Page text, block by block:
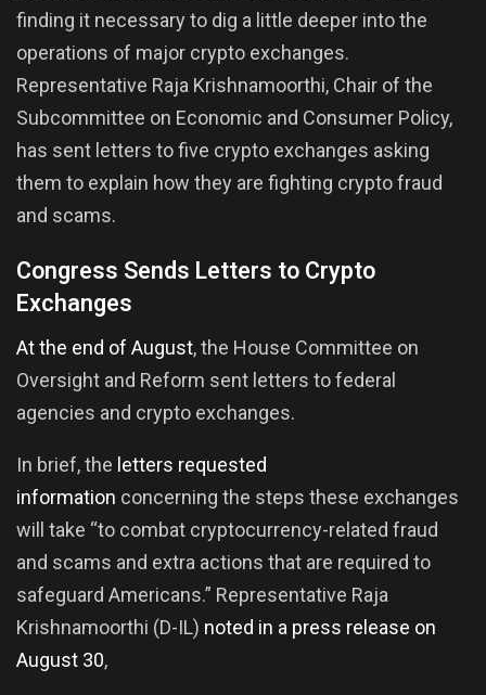
finding it necessary to dig a little deeper into the
operations of major crypto exchanges.
Representative Raja Krishnamoorthi, Chair of the
Subcommittee on Economic and Consumer Policy,
has sent letters to five crypto exchanges asking
them to explain how they are fighting crypto fraud
and scams.
Congress Sends Letters to Crypto
Exchanges
At the end of August, the House Committee on
Oversight and Reform sent letters to federal
agencies and crypto exchanges.
In brief, the letters requested
information concerning the steps these exchanges
will take “to combat cryptocurrency-related fraud
and scams and extra actions that are required to
safeguard Americans.” Representative Raja
Krishnamoorthi (D-IL) noted in a press release on
August 30,